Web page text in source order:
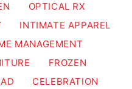
OPTICAL RX
INTIMATE APPAREL
MANAGEMENT
FROZEN
CELEBRATION